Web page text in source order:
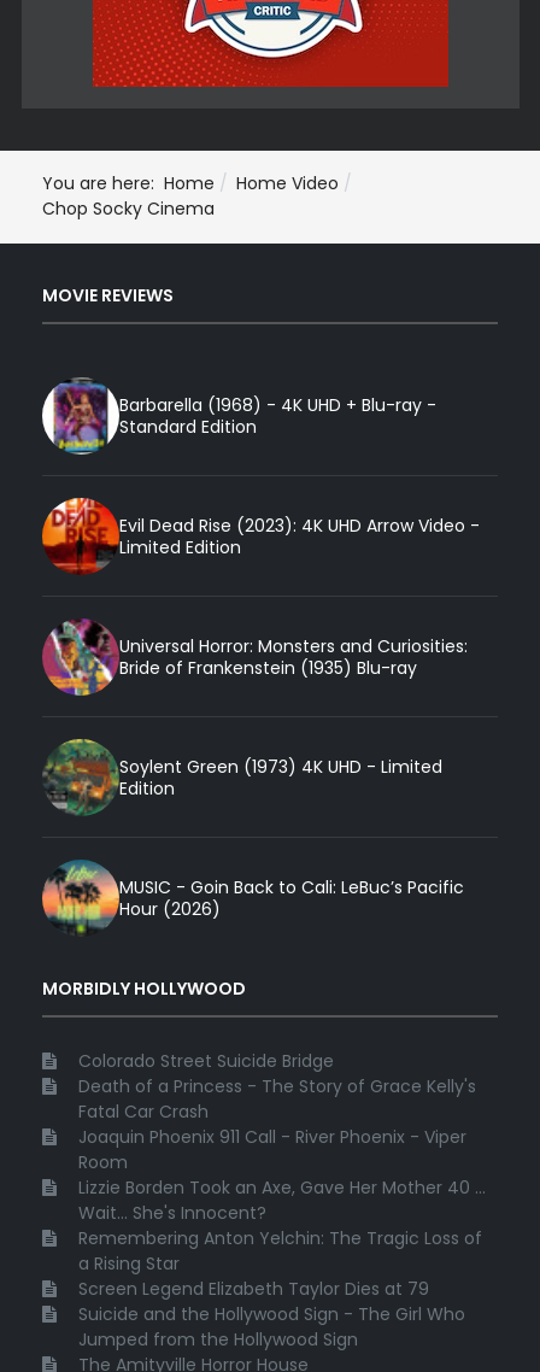
You are here: Home
Home Video
Chop Socky Cinema
MOVIE REVIEWS
Barbarella (1968) - 4K UHD + Blu-ray -
Standard Edition
Evil Dead Rise (2023): 4K UHD Arrow Video -
Limited Edition
Universal Horror: Monsters and Curiosities:
Bride of Frankenstein (1935) Blu-ray
Soylent Green (1973) 4K UHD - Limited
Edition
MUSIC - Goin Back to Cali: LeBuc’s Pacific
Hour (2026)
MORBIDLY HOLLYWOOD
Colorado Street Suicide Bridge
Death of a Princess - The Story of Grace Kelly's
Fatal Car Crash
Joaquin Phoenix 911 Call - River Phoenix - Viper
Room
Lizzie Borden Took an Axe, Gave Her Mother 40 ...
Wait... She's Innocent?
Remembering Anton Yelchin: The Tragic Loss of
a Rising Star
Screen Legend Elizabeth Taylor Dies at 79
Suicide and the Hollywood Sign - The Girl Who
Jumped from the Hollywood Sign
The Amityville Horror House